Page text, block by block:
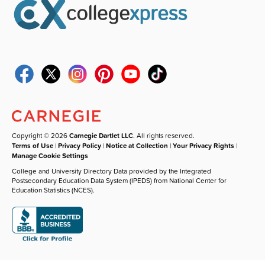
Copyright © 2026Carnegie Dartlet LLC. All rights reserved.
Terms of Use |Privacy Policy |Notice at Collection |Your Privacy Rights |
Manage Cookie Settings
College and University Directory Data provided by the Integrated
Postsecondary Education Data System (IPEDS) from National Center for
Education Statistics (NCES).